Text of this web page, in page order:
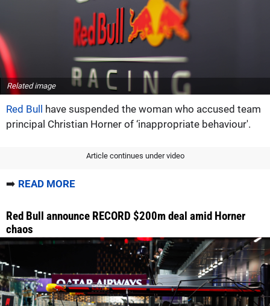
Related image
Red Bull
have suspended the woman who accused team
principal Christian Horner of ‘inappropriate behaviour'.
Article continues under video
➡️ READ MORE
Red Bull announce RECORD $200m deal amid Horner
chaos